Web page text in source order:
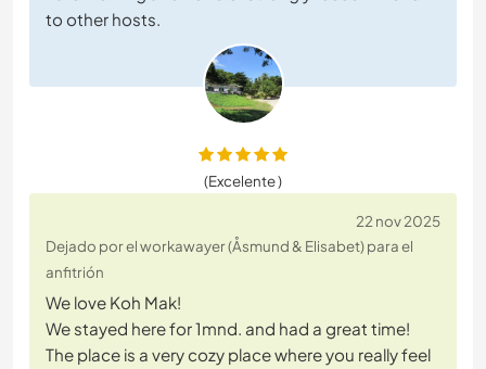
to other hosts.
(Excelente )
22 nov 2025
Dejado por el workawayer (Åsmund & Elisabet) para el
anfitrión
We love Koh Mak!
We stayed here for 1mnd. and had a great time!
The place is a very cozy place where you really feel